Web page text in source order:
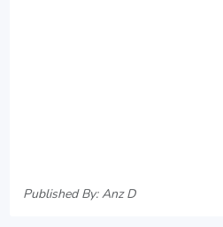
Published By: Anz D